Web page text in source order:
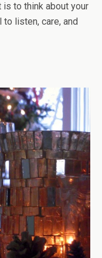
to think about your
listen, care, and